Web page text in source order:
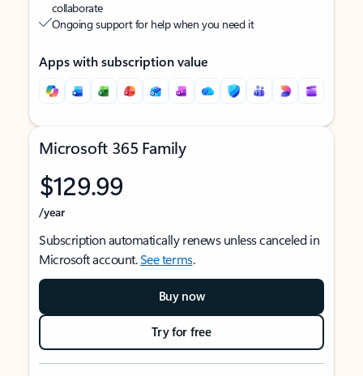
collaborate
Ongoing support for help when you need it
Apps with subscription value
Microsoft 365 Family
$129.99
/year
Subscription automatically renews unless canceled in
Microsoft account.See terms.
Buy now
Try for free